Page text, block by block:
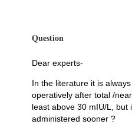
Question
Dear experts-
In the literature it is
operatively after total /
least above 30 mIU/L, but
administered sooner ?